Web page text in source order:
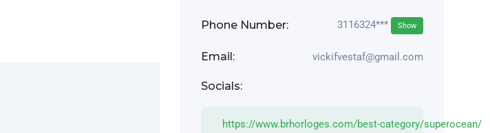
Phone Number: 3116324*** Show
Email: vickifvestaf@gmail.com
Socials:
https://www.brhorloges.com/best-category/superocean/